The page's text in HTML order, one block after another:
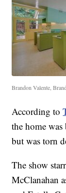
Brandon Valente,
According to
the home
but was torn
The show
McClanahan